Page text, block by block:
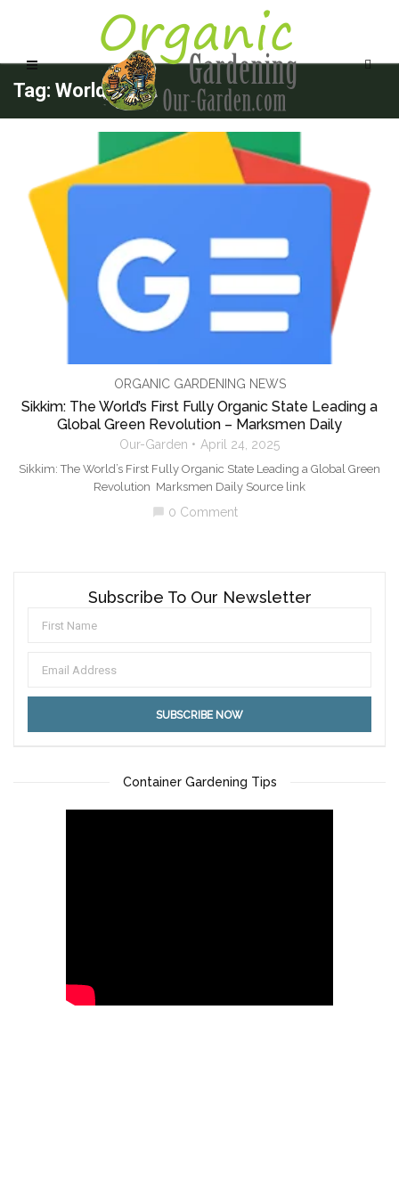
Tag: Worlds
ORGANIC GARDENING NEWS
Sikkim: The World’s First Fully Organic State Leading a
Global Green Revolution – Marksmen Daily
Our-Garden April 24, 2025
Sikkim: The World’s First Fully Organic State Leading a Global Green
Revolution Marksmen Daily Source link
chat_bubble 0 Comment
Subscribe To Our Newsletter
Container Gardening Tips